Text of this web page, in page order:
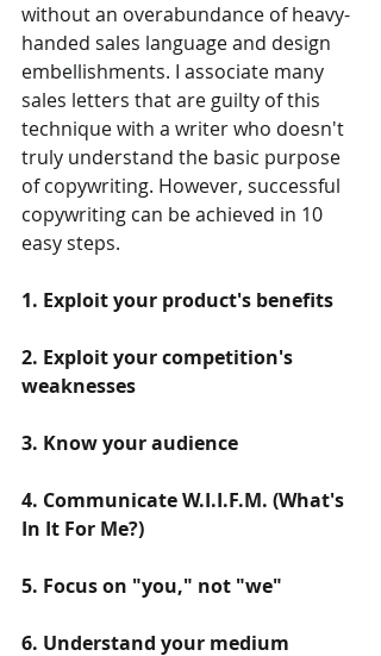
without an overabundance of heavy-
handed sales language and design
embellishments. I associate many
sales letters that are guilty of this
technique with a writer who doesn't
truly understand the basic purpose
of copywriting. However, successful
copywriting can be achieved in 10
easy steps.
1. Exploit your product's benefits
2. Exploit your competition's
weaknesses
3. Know your audience
4. Communicate W.I.I.F.M. (What's
In It For Me?)
5. Focus on "you," not "we"
6. Understand your medium